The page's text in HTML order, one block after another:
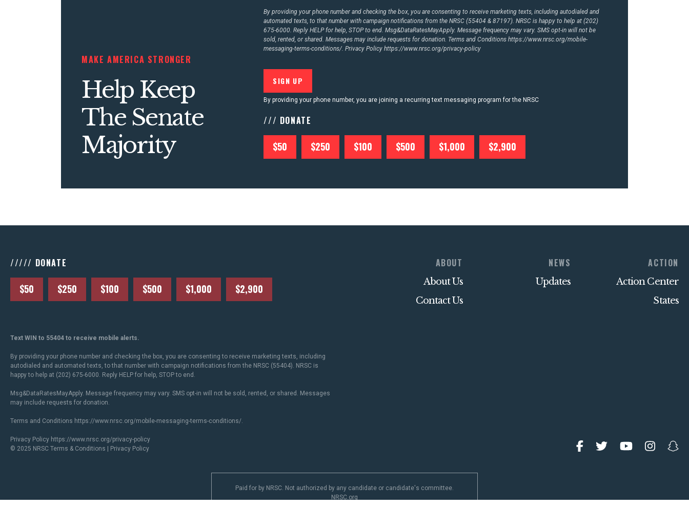
MAKE AMERICA STRONGER
Help Keep
The Senate
Majority
By providing your phone number and checking the box, you are consenting to receive marketing texts, including autodialed and
automated texts, to that number with campaign notifications from the NRSC (55404 & 87197). NRSC is happy to help at (202)
675-6000. Reply HELP for help, STOP to end. Msg&DataRatesMayApply. Message frequency may vary. SMS opt-in will not be
sold, rented, or shared. Messages may include requests for donation. Terms and Conditionshttps://www.nrsc.org/mobile-
messaging-terms-conditions/. Privacy Policyhttps://www.nrsc.org/privacy-policy
By providing your phone number, you are joining a recurring text messaging program for the NRSC
/// DONATE
$50 $250 $100 $500 $1,000 $2,900
///// DONATE
$50 $250 $100 $500 $1,000 $2,900
ABOUT
About Us
Contact Us
NEWS
Updates
ACTION
Action Center
States
Text WIN to 55404 to receive mobile alerts.
By providing your phone number and checking the box, you are consenting to receive marketing texts, including
autodialed and automated texts, to that number with campaign notifications from the NRSC (55404). NRSC is
happy to help at (202) 675-6000. Reply HELP for help, STOP to end.
Msg&DataRatesMayApply. Message frequency may vary. SMS opt-in will not be sold, rented, or shared. Messages
may include requests for donation.
Terms and Conditions https://www.nrsc.org/mobile-messaging-terms-conditions/
Privacy Policy https://www.nrsc.org/privacy-policy
© 2025 NRSC Terms & Conditions | Privacy Policy
Paid for by NRSC. Not authorized by any candidate or candidate's committee.
NRSC.org